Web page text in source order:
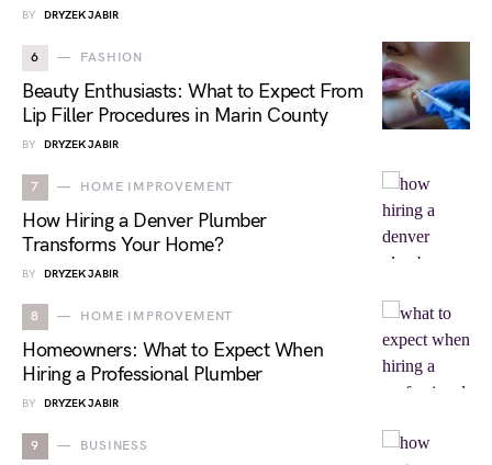
BY DRYZEK JABIR
6 FASHION
Beauty Enthusiasts: What to Expect From
Lip Filler Procedures in Marin County
BY DRYZEK JABIR
7 HOME IMPROVEMENT
How Hiring a Denver Plumber
Transforms Your Home?
BY DRYZEK JABIR
8 HOME IMPROVEMENT
Homeowners: What to Expect When
Hiring a Professional Plumber
BY DRYZEK JABIR
9 BUSINESS